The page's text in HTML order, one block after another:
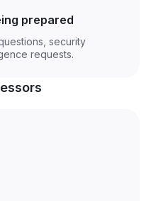
prepared
security
requests.